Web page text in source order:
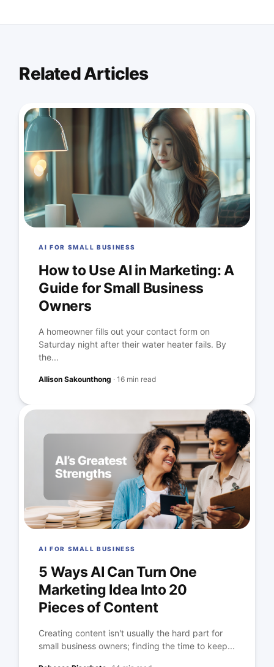
Related Articles
AI FOR SMALL BUSINESS
How to Use AI in Marketing: A
Guide for Small Business
Owners
A homeowner fills out your contact form on
Saturday night after their water heater fails. By
the...
Allison Sakounthong ·16 min read
AI FOR SMALL BUSINESS
5 Ways AI Can Turn One
Marketing Idea Into 20
Pieces of Content
Creating content isn't usually the hard part for
small business owners; finding the time to keep...